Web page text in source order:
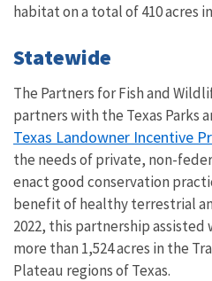
habitat on a total of 410 acres in
Statewide
The Partners for Fish and
partners with the Texas Parks
Texas Landowner Incentive
the needs of private, non-
enact good conservation
benefit of healthy terrestrial
2022, this partnership
more than 1,524 acres in the
Plateau regions of Texas.